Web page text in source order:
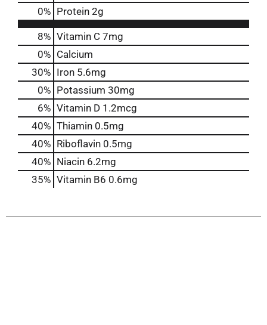
0% Protein 2g
8% Vitamin C 7mg
0% Calcium
30% Iron 5.6mg
0% Potassium 30mg
6% Vitamin D 1.2mcg
40% Thiamin 0.5mg
40% Riboflavin 0.5mg
40% Niacin 6.2mg
35% Vitamin B6 0.6mg